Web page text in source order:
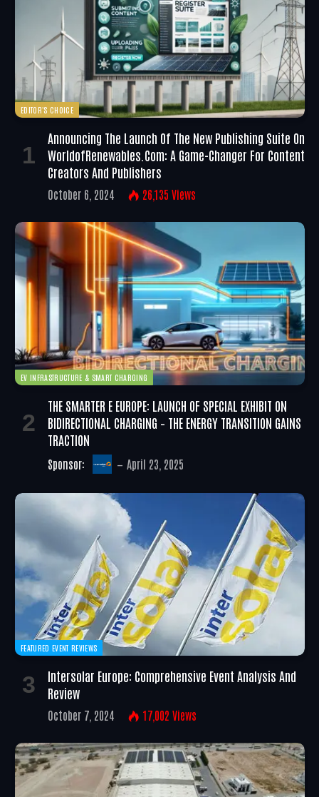
EDITOR'S CHOICE
Announcing The Launch Of The New Publishing Suite On
WorldofRenewables.com: A Game-Changer For Content
Creators And Publishers
October 6, 2024 26,135 Views
EV INFRASTRUCTURE & SMART CHARGING
THE SMARTER E EUROPE: LAUNCH OF SPECIAL EXHIBIT ON
BIDIRECTIONAL CHARGING – THE ENERGY TRANSITION GAINS
TRACTION
Sponsor: April 23, 2025
FEATURED EVENT REVIEWS
Intersolar Europe: Comprehensive Event Analysis And
Review
October 7, 2024 17,002 Views